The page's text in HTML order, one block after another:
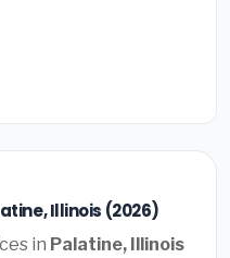
Illinois (2026)
in Palatine, Illinois